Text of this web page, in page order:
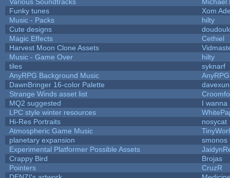
Funky tunes
Xom
Music - Packs
hilty
Cute designs
Magic Effects
Cethiel
Harvest Moon Clone Assets
Music - Game Over
hilty
tiles
syknarf
AnyRPG Background Music
AnyRPG
DawnBringer 16-color Palette
Strange Winds asset list
MQ2 suggested
I wanna
LPC style winter resources
Hi-Res Portraits
nosycat
Atmospheric Game Music
planetary expansion
smonos
Experimental Platformer Possible Assets
Crappy Bird
Brojas
Pointers
CruzR